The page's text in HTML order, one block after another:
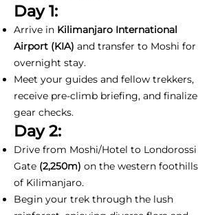
Day 1:
Arrive in Kilimanjaro International
Airport (KIA) and transfer to Moshi for
overnight stay.
Meet your guides and fellow trekkers,
receive pre-climb briefing, and finalize
gear checks.
Day 2:
Drive from Moshi/Hotel to Londorossi
Gate (2,250m) on the western foothills
of Kilimanjaro.
Begin your trek through the lush